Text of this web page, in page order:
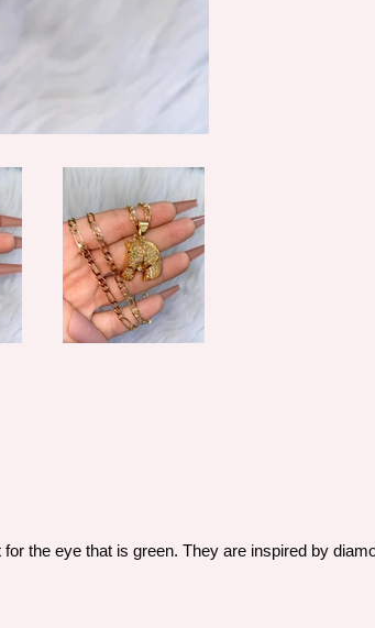
the eye that is green. They are inspired by